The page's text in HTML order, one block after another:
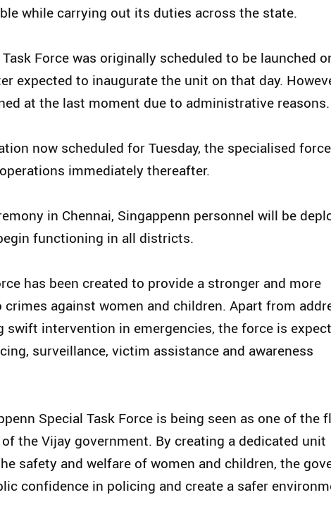
while carrying out its duties across the state.
Force was originally scheduled to be launched
expected to inaugurate the unit on that day.
at the last moment due to administrative reasons.
now scheduled for Tuesday, the specialised
immediately thereafter.
in Chennai, Singappenn personnel will be
functioning in all districts.
has been created to provide a stronger and more
against women and children. Apart from
swift intervention in emergencies, the force is
surveillance, victim assistance and awareness
Special Task Force is being seen as one of the
the Vijay government. By creating a dedicated unit
safety and welfare of women and children, the
confidence in policing and create a safer